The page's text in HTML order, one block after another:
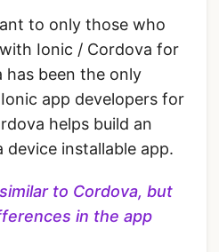
to only those who
Ionic / Cordova for
has been the only
app developers for
helps build an
installable app.
to Cordova, but
in the app